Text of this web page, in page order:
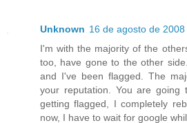
Unknown 16 de agosto de
I'm with the majority of the
too, have gone to the other
and I've been flagged. The
your reputation. You are going
getting flagged, I completely
now, I have to wait for google